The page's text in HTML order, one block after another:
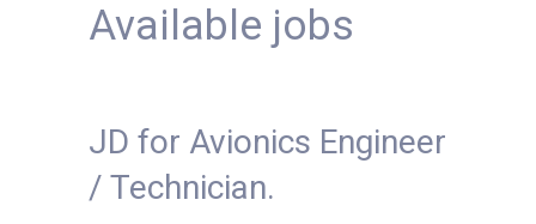
Available jobs
JD for Avionics Engineer
/ Technician.